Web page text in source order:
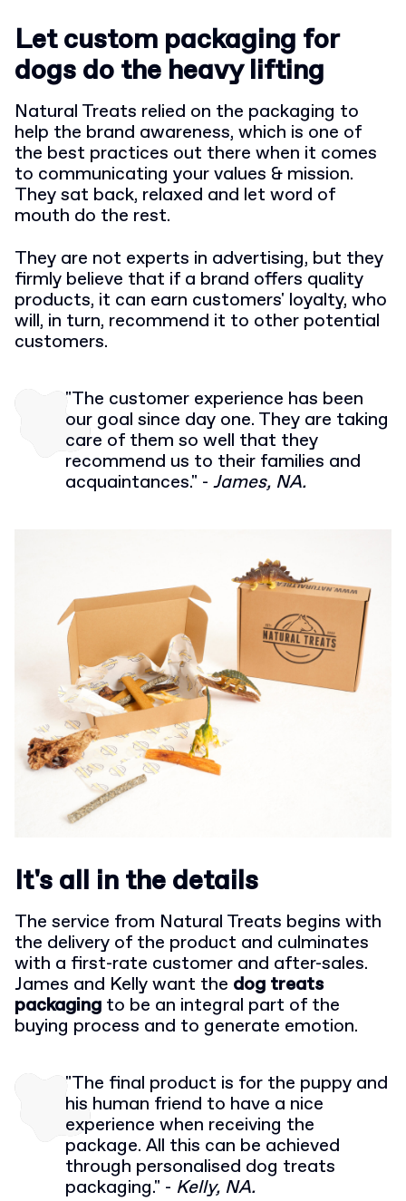
Let custom packaging for
dogs do the heavy lifting
Natural Treats relied on the packaging to
help the brand awareness, which is one of
the best practices out there when it comes
to communicating your values & mission.
They sat back, relaxed and let word of
mouth do the rest.
They are not experts in advertising, but they
firmly believe that if a brand offers quality
products, it can earn customers' loyalty, who
will, in turn, recommend it to other potential
customers.
"The customer experience has been
our goal since day one. They are taking
care of them so well that they
recommend us to their families and
acquaintances." - James, NA.
It's all in the details
The service from Natural Treats begins with
the delivery of the product and culminates
with a first-rate customer and after-sales.
James and Kelly want the dog treats
packaging to be an integral part of the
buying process and to generate emotion.
"The final product is for the puppy and
his human friend to have a nice
experience when receiving the
package. All this can be achieved
through personalised dog treats
packaging." - Kelly, NA.